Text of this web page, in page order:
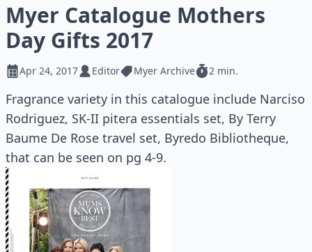
Myer Catalogue Mothers
Day Gifts 2017
Apr 24, 2017 Editor Myer Archive 2 min.
Fragrance variety in this catalogue include Narciso
Rodriguez, SK-II pitera essentials set, By Terry
Baume De Rose travel set, Byredo Bibliotheque,
that can be seen on pg 4-9.